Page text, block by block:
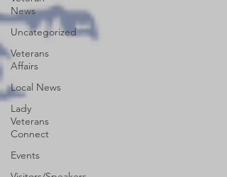
News
Uncategorized
Veterans
Affairs
Local News
Lady
Veterans
Connect
Events